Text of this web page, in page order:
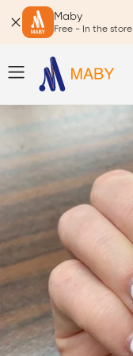
Maby
Free - In the store